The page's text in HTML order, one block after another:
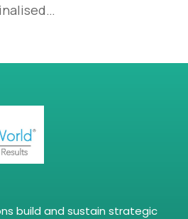
build and sustain strategic